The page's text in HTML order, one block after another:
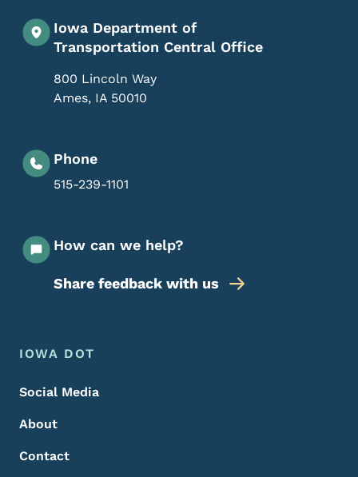
Iowa Department of
Transportation Central Office
800 Lincoln Way
Ames, IA 50010
Phone
515-239-1101
How can we help?
Share feedback with us
Footer Menu
Footer
IOWA DOT
Social Media
About
Contact